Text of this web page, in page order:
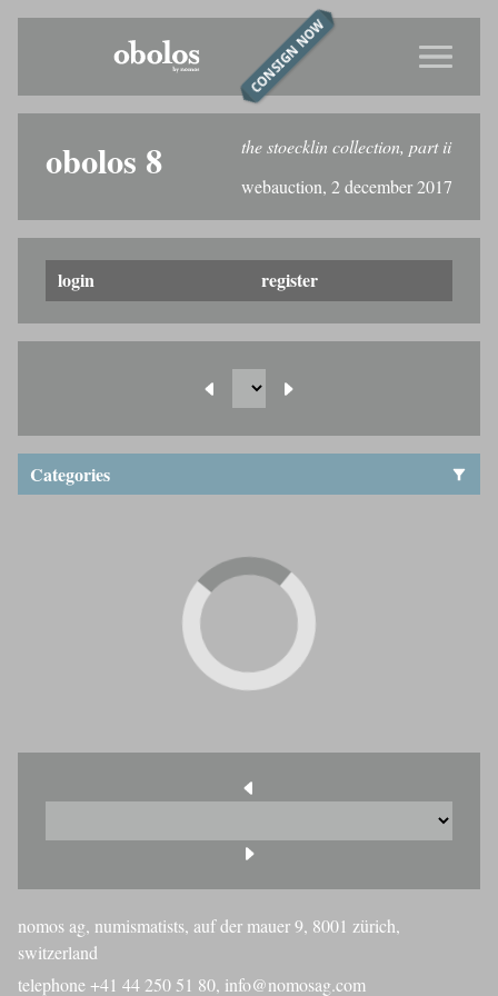
CONSIGN NOW
obolos 8
the stoecklin collection, part ii
webauction, 2 december 2017
login register
Categories
nomos ag, numismatists, auf der mauer 9, 8001 zürich,
switzerland
telephone +41 44 250 51 80, info@nomosag.com